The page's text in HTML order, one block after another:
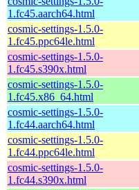
1.fc45.aarch64.html
cosmic-settings-1.5.0-
1.fc45.ppc64le.html
cosmic-settings-1.5.0-
1.fc45.s390x.html
cosmic-settings-1.5.0-
1.fc45.x86_64.html
cosmic-settings-1.5.0-
1.fc44.aarch64.html
cosmic-settings-1.5.0-
1.fc44.ppc64le.html
cosmic-settings-1.5.0-
1.fc44.s390x.html